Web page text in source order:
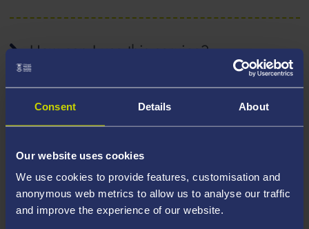
Consent Details About
Our website uses cookies
We use cookies to provide features, customisation and
anonymous web metrics to allow us to analyse our traffic
and improve the experience of our website.
How can I use this service?
What e-resources can I access as a
Are there any restrictions?